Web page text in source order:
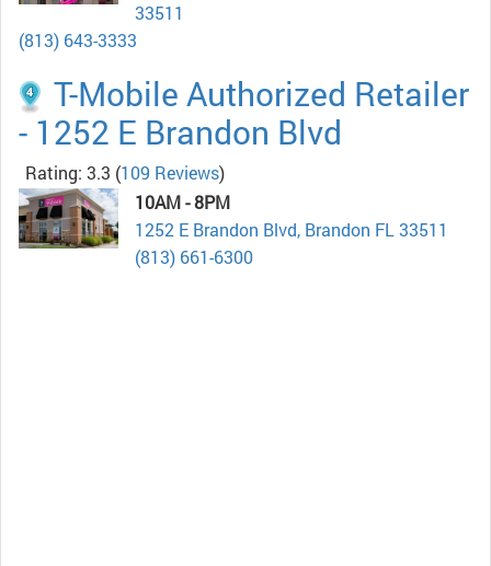
33511
(813) 643-3333
T-Mobile Authorized Retailer
- 1252 E Brandon Blvd
Rating: 3.3 (109 Reviews)
10AM - 8PM
1252 E Brandon Blvd, Brandon FL 33511
(813) 661-6300